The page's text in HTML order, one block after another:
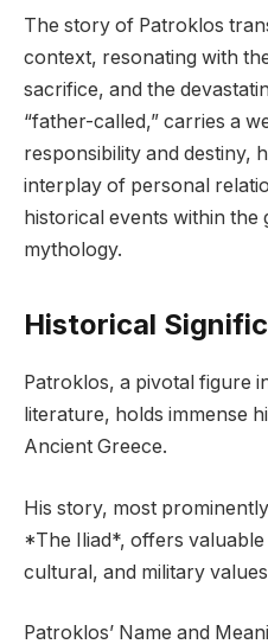
The story of Patroklos
context, resonating with
sacrifice, and the
“father-called,” carries a
responsibility and destiny,
interplay of personal
historical events within
mythology.
Historical
Patroklos, a pivotal figure
literature, holds immense
Ancient Greece.
His story, most
*The Iliad*, offers valuable
cultural, and military
Patroklos’ Name and